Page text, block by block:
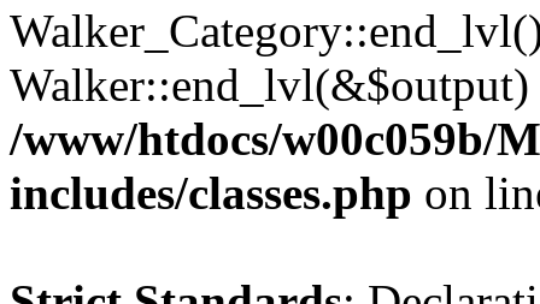
/www/htdocs/w00c059b/
includes/classes.php on